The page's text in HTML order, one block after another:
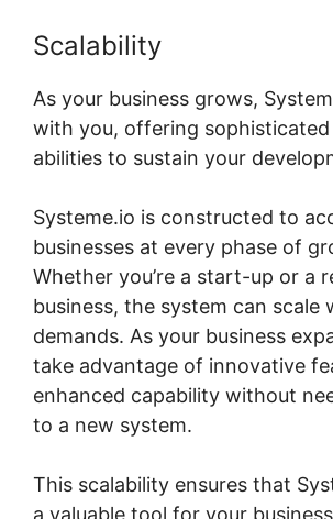
Scalability
As your business grows,
with you, offering
abilities to sustain your
Systeme.io is constructed to
businesses at every phase of
Whether you’re a start-up or a
business, the system can scale
demands. As your business
take advantage of innovative
enhanced capability without
to a new system.
This scalability ensures that
a valuable tool for your